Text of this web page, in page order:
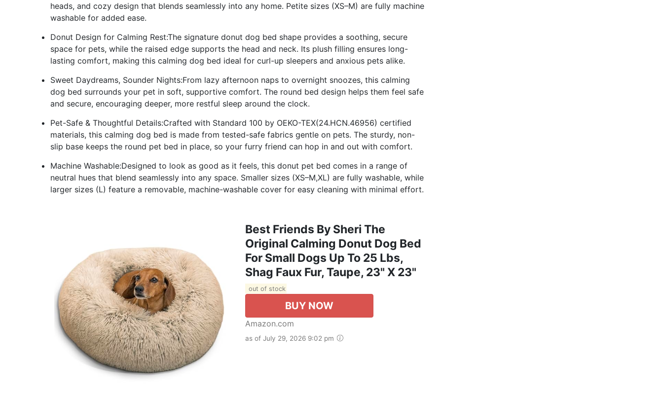
heads, and cozy design that blends seamlessly into any home. Petite sizes (XS–M) are fully machine
washable for added ease.
Donut Design for Calming Rest:The signature donut dog bed shape provides a soothing, secure
space for pets, while the raised edge supports the head and neck. Its plush filling ensures long-
lasting comfort, making this calming dog bed ideal for curl-up sleepers and anxious pets alike.
Sweet Daydreams, Sounder Nights:From lazy afternoon naps to overnight snoozes, this calming
dog bed surrounds your pet in soft, supportive comfort. The round bed design helps them feel safe
and secure, encouraging deeper, more restful sleep around the clock.
Pet-Safe & Thoughtful Details:Crafted with Standard 100 by OEKO-TEX(24.HCN.46956) certified
materials, this calming dog bed is made from tested-safe fabrics gentle on pets. The sturdy, non-
slip base keeps the round pet bed in place, so your furry friend can hop in and out with comfort.
Machine Washable:Designed to look as good as it feels, this donut pet bed comes in a range of
neutral hues that blend seamlessly into any space. Smaller sizes (XS–M,XL) are fully washable, while
larger sizes (L) feature a removable, machine-washable cover for easy cleaning with minimal effort.
Best Friends By Sheri The
Original Calming Donut Dog Bed
For Small Dogs Up To 25 Lbs,
Shag Faux Fur, Taupe, 23" X 23"
out of stock
BUY NOW
Amazon.com
as of July 29, 2026 9:02 pm